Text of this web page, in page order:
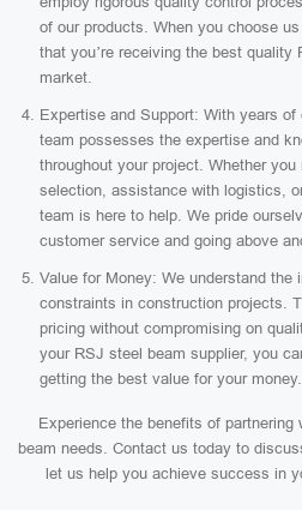
of our products. When you choose
that you’re receiving the best quality
market.
Expertise and Support: With years
team possesses the expertise and
throughout your project. Whether you
selection, assistance with logistics,
team is here to help. We pride
customer service and going above
Value for Money: We understand the
constraints in construction projects.
pricing without compromising on
your RSJ steel beam supplier, you
getting the best value for your money.
Experience the benefits of
beam needs. Contact us today to
let us help you achieve success in